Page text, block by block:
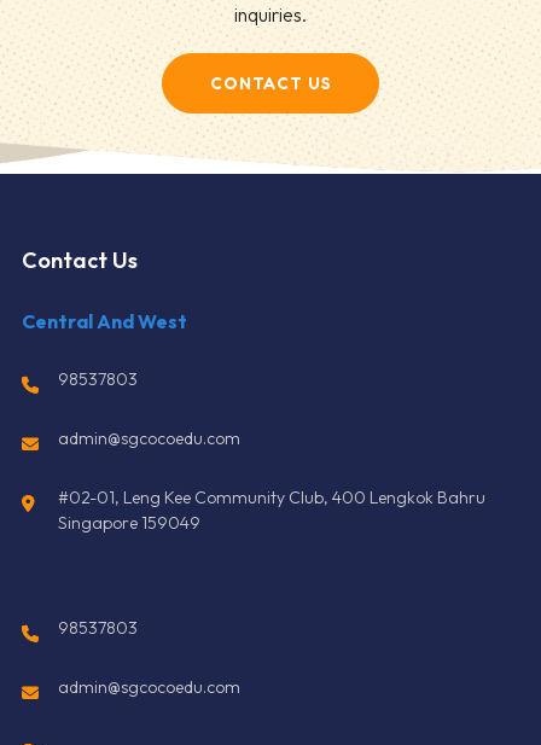
inquiries.
CONTACT US
Contact Us
Central And West
98537803
admin@sgcocoedu.com
#02-01, Leng Kee Community Club, 400 Lengkok Bahru
Singapore 159049
98537803
admin@sgcocoedu.com